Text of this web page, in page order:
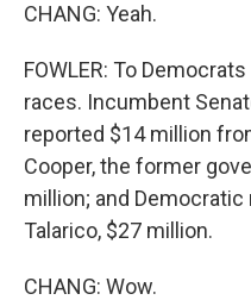
CHANG: Yeah.
FOWLER: To
races. Incumbent
reported $14 million
Cooper, the former
million; and
Talarico, $27 million.
CHANG: Wow.